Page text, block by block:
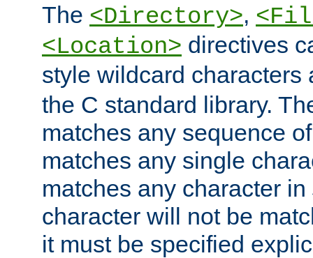
The <Directory>,
<Location> directives
style wildcard
the C standard library.
matches any sequence
matches any single
matches any character in
character will not be
it must be specified